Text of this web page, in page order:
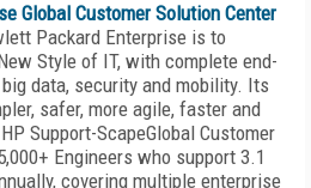
Global Customer Solution Center
Packard Enterprise is to
Style of IT, with complete end-
data, security and mobility. Its
safer, more agile, faster and
Support-ScapeGlobal Customer
Engineers who support 3.1
covering multiple enterprise